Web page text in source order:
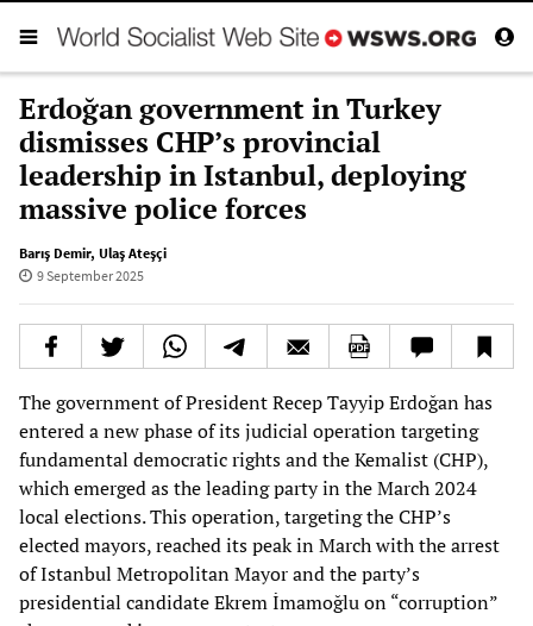
Erdoğan government in Turkey
dismisses CHP’s provincial
leadership in Istanbul, deploying
massive police forces
Barış Demir, Ulaş Ateşçi
9 September 2025
The government of President Recep Tayyip Erdoğan has
entered a new phase of its judicial operation targeting
fundamental democratic rights and the Kemalist (CHP),
which emerged as the leading party in the March 2024
local elections. This operation, targeting the CHP’s
elected mayors, reached its peak in March with the arrest
of Istanbul Metropolitan Mayor and the party’s
presidential candidate Ekrem İmamoğlu on “corruption”